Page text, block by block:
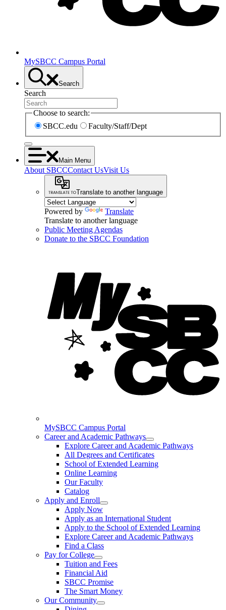
MySBCC Campus Portal
Search
Search
Choose to search:
SBCC.edu
Faculty/Staff/Dept
Main Menu
About SBCCContact UsVisit Us
Translate to another language
Powered by
Translate
Translate to another language
Public Meeting Agendas
Donate to the SBCC Foundation
MySBCC Campus Portal
Career and Academic Pathways
Explore Career and Academic Pathways
All Degrees and Certificates
School of Extended Learning
Online Learning
Our Faculty
Catalog
Apply and Enroll
Apply Now
Apply as an International Student
Apply to the School of Extended Learning
Explore Career and Academic Pathways
Find a Class
Pay for College
Tuition and Fees
Financial Aid
SBCC Promise
The Smart Money
Our Community